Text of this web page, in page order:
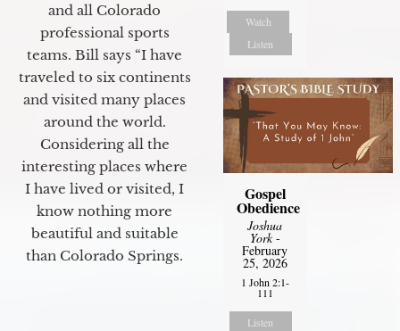
and all Colorado
professional sports
teams. Bill says “I have
traveled to six continents
and visited many places
around the world.
Considering all the
interesting places where
I have lived or visited, I
know nothing more
beautiful and suitable
than Colorado Springs.
Watch
Listen
Gospel
Obedience
Joshua
York-
February
25, 2026
1 John 2:1-
111
Listen